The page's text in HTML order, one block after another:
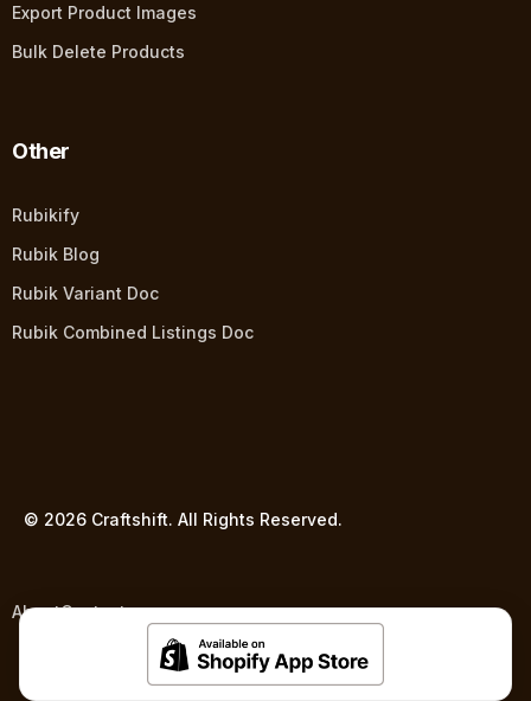
Export Product Images
Bulk Delete Products
Other
Rubikify
Rubik Blog
Rubik Variant Doc
Rubik Combined Listings Doc
© 2026 Craftshift. All Rights Reserved.
AboutContact